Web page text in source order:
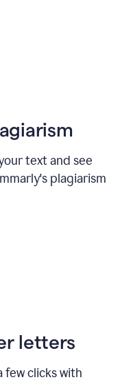
text and see
plagiarism
letters
few clicks with